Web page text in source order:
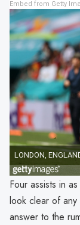
Embed from Getty
Four assists in
look clear of
answer to the